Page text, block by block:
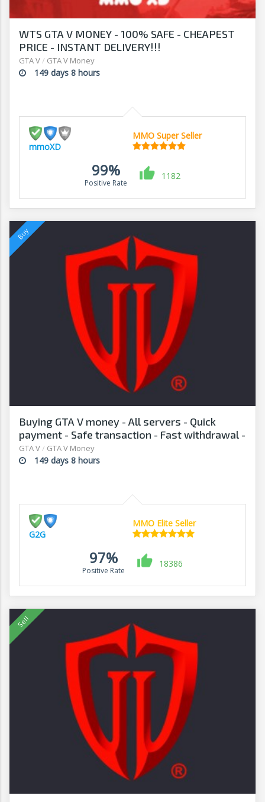
WTS GTA V MONEY - 100% SAFE - CHEAPEST
PRICE - INSTANT DELIVERY!!!
GTA V/ GTA V Money
149 days 8 hours
mmoXD
MMO Super Seller
99%
Positive Rate
1182
Buying GTA V money - All servers - Quick
payment - Safe transaction - Fast withdrawal -
G2G
GTA V/ GTA V Money
149 days 8 hours
G2G
MMO Elite Seller
97%
Positive Rate
18386